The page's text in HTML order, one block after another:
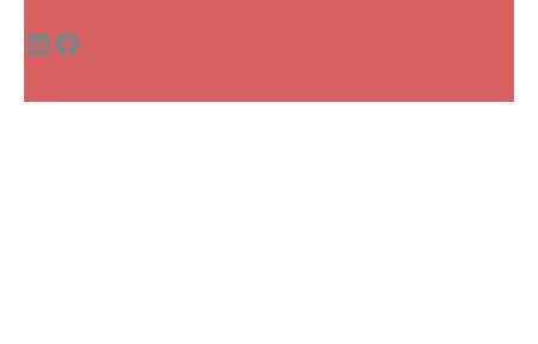
LinkedIn Facebook